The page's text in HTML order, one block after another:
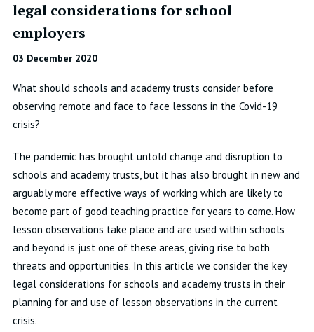
legal considerations for school
employers
03 December 2020
What should schools and academy trusts consider before
observing remote and face to face lessons in the Covid-19
crisis?
The pandemic has brought untold change and disruption to
schools and academy trusts, but it has also brought in new and
arguably more effective ways of working which are likely to
become part of good teaching practice for years to come. How
lesson observations take place and are used within schools
and beyond is just one of these areas, giving rise to both
threats and opportunities. In this article we consider the key
legal considerations for schools and academy trusts in their
planning for and use of lesson observations in the current
crisis.